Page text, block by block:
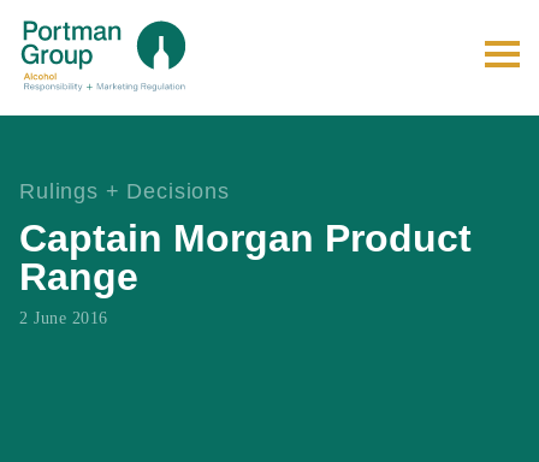
Rulings + Decisions
Captain Morgan Product
Range
2 June 2016